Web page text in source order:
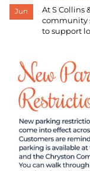
Jun
At S Collins
community
to support